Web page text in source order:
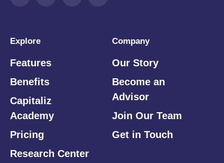
Explore
Features
Benefits
Capitaliz
Academy
Pricing
Research Center
Company
Our Story
Become an
Advisor
Join Our Team
Get in Touch